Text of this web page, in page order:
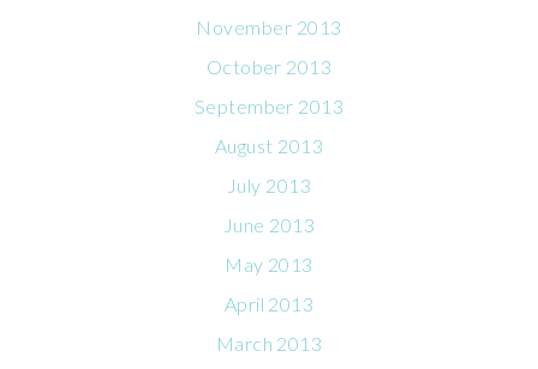
November 2013
October 2013
September 2013
August 2013
July 2013
June 2013
May 2013
April 2013
March 2013